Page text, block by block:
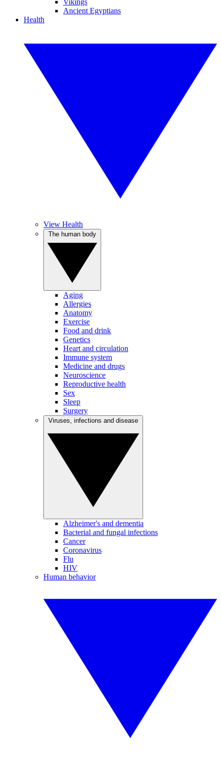
Vikings
Ancient Egyptians
Health
View Health
Aging
Allergies
Anatomy
Exercise
Food and drink
Genetics
Heart and circulation
Immune system
Medicine and drugs
Neuroscience
Reproductive health
Sex
Sleep
Surgery
Alzheimer's and dementia
Bacterial and fungal infections
Cancer
Coronavirus
Flu
HIV
Human behavior